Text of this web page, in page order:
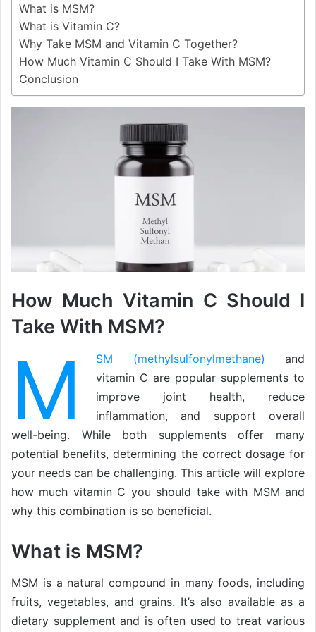
What is MSM?
What is Vitamin C?
Why Take MSM and Vitamin C Together?
How Much Vitamin C Should I Take With MSM?
Conclusion
How Much Vitamin C Should I
Take With MSM?
M SM (methylsulfonylmethane) and
vitamin C are popular supplements to
improve joint health, reduce
inflammation, and support overall
well-being. While both supplements offer many
potential benefits, determining the correct dosage for
your needs can be challenging. This article will explore
how much vitamin C you should take with MSM and
why this combination is so beneficial.
What is MSM?
MSM is a natural compound in many foods, including
fruits, vegetables, and grains. It’s also available as a
dietary supplement and is often used to treat various